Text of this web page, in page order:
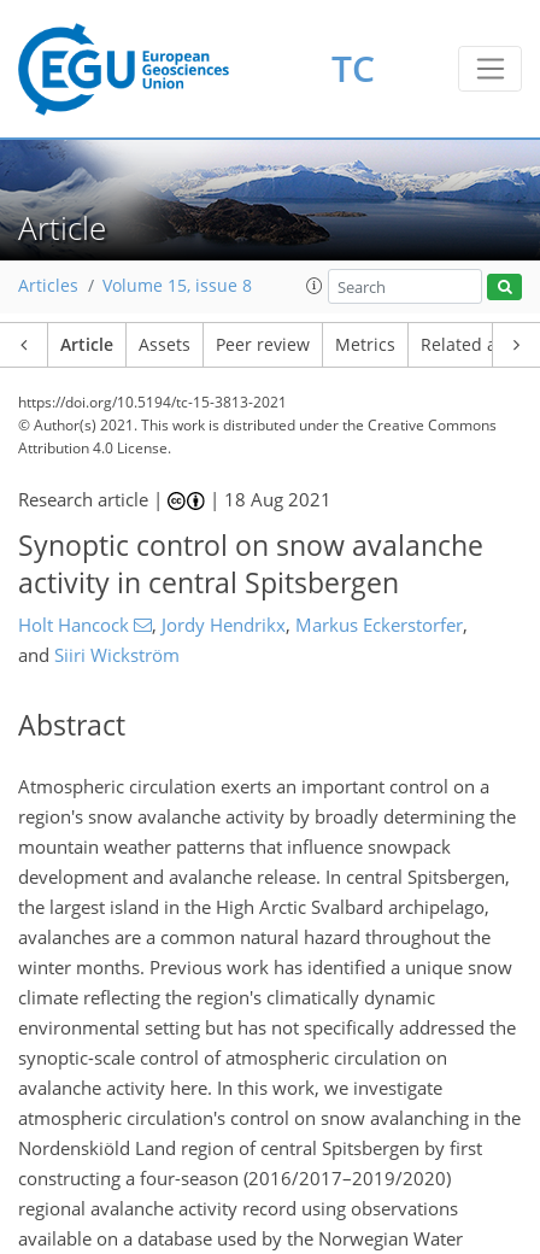
TC
Article
Articles Volume 15, issue 8
Article Assets Peer review Metrics Related
https://doi.org/10.5194/tc-15-3813-2021
© Author(s) 2021. This work is distributed underthe Creative Commons
Attribution 4.0 License.
Research article | | 18 Aug 2021
Synoptic control on snow avalanche
activity in central Spitsbergen
Holt Hancock , Jordy Hendrikx, Markus Eckerstorfer,
and Siiri Wickström
Abstract
Atmospheric circulation exerts an important control on a
region's snow avalanche activity by broadly determining the
mountain weather patterns that influence snowpack
development and avalanche release. In central Spitsbergen,
the largest island in the High Arctic Svalbard archipelago,
avalanches are a common natural hazard throughout the
winter months. Previous work has identified a unique snow
climate reflecting the region's climatically dynamic
environmental setting but has not specifically addressed the
synoptic-scale control of atmospheric circulation on
avalanche activity here. In this work, we investigate
atmospheric circulation's control on snow avalanching in the
Nordenskiöld Land region of central Spitsbergen by first
constructing a four-season (2016/2017–2019/2020)
regional avalanche activity record using observations
available on a database used by the Norwegian Water